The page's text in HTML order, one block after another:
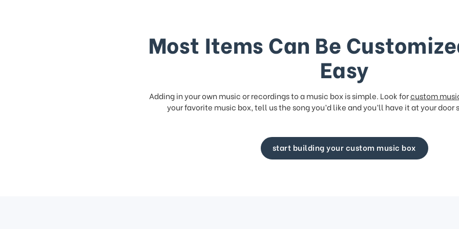
Most Items Can Be
Easy
Adding in your own music or recordings to a music box is simple. Look forcustom
your favorite music box, tell us the song you’d like and you’ll have it at your door
start building your custom music box